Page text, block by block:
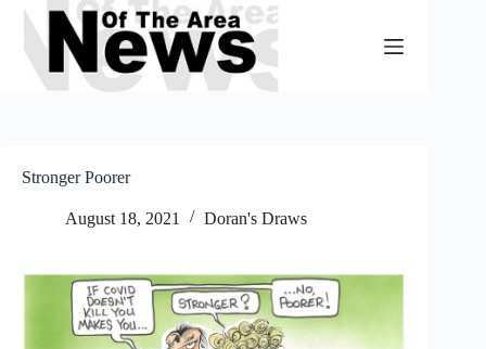
Skip
content
Stronger Poorer
August 18, 2021 Doran's Draws